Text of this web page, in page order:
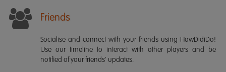
Friends
Socialise and connect with your friends using HowDidiDo!
Use our timeline to interact with other players and be
notified of your friends' updates.